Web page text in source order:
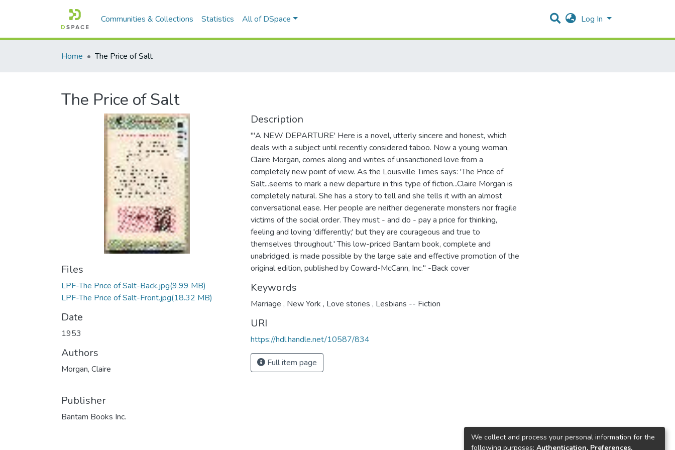
Communities & Collections Statistics All of DSpace Log In
Home The Price of Salt
The Price of Salt
Files
LPF-The Price of Salt-Back.jpg(9.99 MB)
LPF-The Price of Salt-Front.jpg(18.32 MB)
Date
1953
Authors
Morgan, Claire
Publisher
Bantam Books Inc.
Description
"'A NEW DEPARTURE' Here is a novel, utterly sincere and honest, which
deals with a subject until recently considered taboo. Now a young woman,
Claire Morgan, comes along and writes of unsanctioned love from a
completely new point of view. As the Louisville Times says: 'The Price of
Salt...seems to mark a new departure in this type of fiction...Claire Morgan is
completely natural. She has a story to tell and she tells it with an almost
conversational ease. Her people are neither degenerate monsters nor fragile
victims of the social order. They must - and do - pay a price for thinking,
feeling and loving 'differently;' but they are courageous and true to
themselves throughout.' This low-priced Bantam book, complete and
unabridged, is made possible by the large sale and effective promotion of the
original edition, published by Coward-McCann, Inc." -Back cover
Keywords
Marriage , New York , Love stories , Lesbians -- Fiction
URI
https://hdl.handle.net/10587/834
Full item page
We collect and process your personal information for the
following purposes: Authentication, Preferences,